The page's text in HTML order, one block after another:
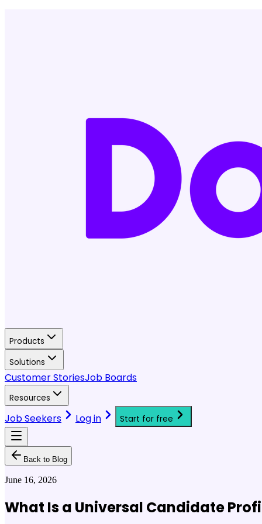
Products
Solutions
Customer StoriesJob Boards
Resources
Job Seekers Log in Start for free
Back to Blog
June 16, 2026
What Is a Universal Candidate